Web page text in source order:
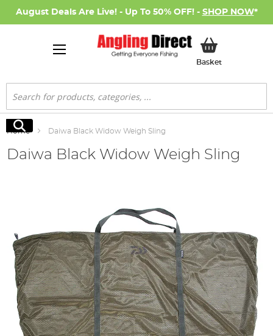
August Deals Are Live! - Up To 50% OFF! - SHOP NOW*
BasketMy Basket
Search
Search
Home Daiwa Black Widow Weigh Sling
Daiwa Black Widow Weigh Sling
the
images
gallery